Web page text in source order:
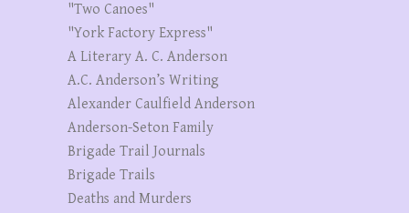
"Two Canoes"
"York Factory Express"
A Literary A. C. Anderson
A.C. Anderson’s Writing
Alexander Caulfield Anderson
Anderson-Seton Family
Brigade Trail Journals
Brigade Trails
Deaths and Murders